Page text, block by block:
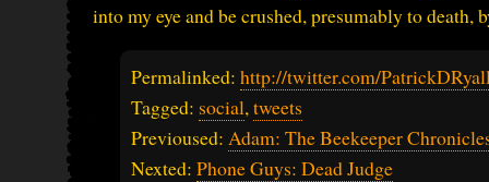
into my eye and be crushed, presumably to
Permalinked: http://twitter.com/
Tagged: social, tweets
Previoused: Adam: The Beekeeper
Nexted: Phone Guys: Dead Judge